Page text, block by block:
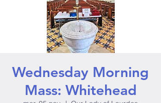
Wednesday Morning
Mass: Whitehead